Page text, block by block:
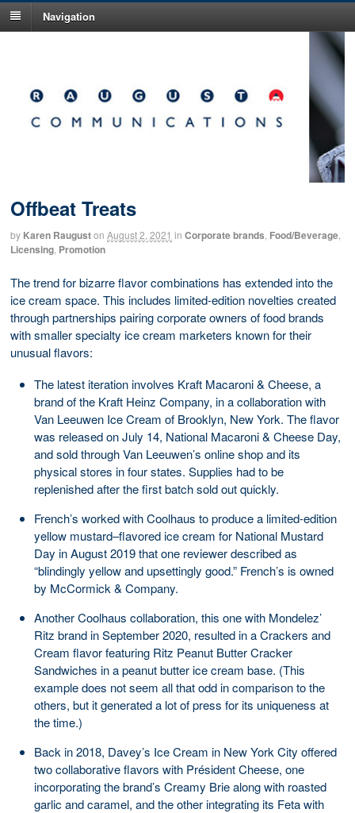
Navigation
Offbeat Treats
by Karen Rauguston August 2, 2021 in Corporate brands Food/Beverage
Licensing Promotion
The trend for bizarre flavor combinations has extended into the
ice cream space. This includes limited-edition novelties created
through partnerships pairing corporate owners of food brands
with smaller specialty ice cream marketers known for their
unusual flavors:
The latest iteration involves Kraft Macaroni & Cheese, a
brand of the Kraft Heinz Company, in a collaboration with
Van Leeuwen Ice Cream of Brooklyn, New York. The flavor
was released on July 14, National Macaroni & Cheese Day,
and sold through Van Leeuwen’s online shop and its
physical stores in four states. Supplies had to be
replenished after the first batch sold out quickly.
French’s worked with Coolhaus to produce a limited-edition
yellow mustard–flavored ice cream for National Mustard
Day in August 2019 that one reviewer described as
“blindingly yellow and upsettingly good.” French’s is owned
by McCormick & Company.
Another Coolhaus collaboration, this one with Mondelez’
Ritz brand in September 2020, resulted in a Crackers and
Cream flavor featuring Ritz Peanut Butter Cracker
Sandwiches in a peanut butter ice cream base. (This
example does not seem all that odd in comparison to the
others, but it generated a lot of press for its uniqueness at
the time.)
Back in 2018, Davey’s Ice Cream in New York City offered
two collaborative flavors with Président Cheese, one
incorporating the brand’s Creamy Brie along with roasted
garlic and caramel, and the other integrating its Feta with